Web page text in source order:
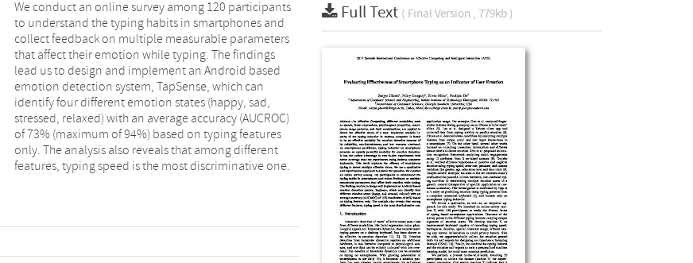
features, typing speed is the most discriminative one.
Full Text ( Final Version , 779kb )